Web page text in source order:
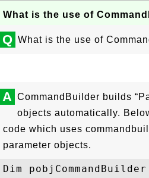
What is the use of
Q What is the use of
A CommandBuilder builds
objects automatically.
code which uses
parameter objects.
Dim